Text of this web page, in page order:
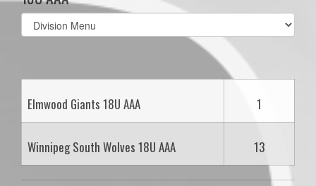
Select
list(select
Elmwood Giants 18U AAA 1
Winnipeg South Wolves 18U AAA 13